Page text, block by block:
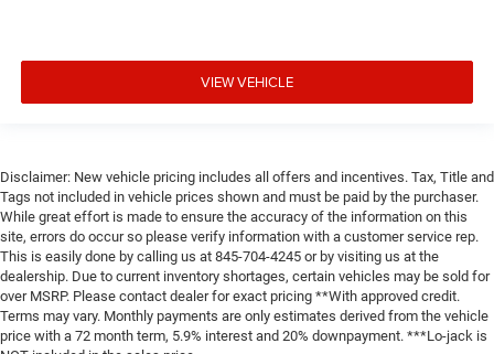
VIEW VEHICLE
Disclaimer: New vehicle pricing includes all offers and incentives. Tax, Title and
Tags not included in vehicle prices shown and must be paid by the purchaser.
While great effort is made to ensure the accuracy of the information on this
site, errors do occur so please verify information with a customer service rep.
This is easily done by calling us at 845-704-4245 or by visiting us at the
dealership. Due to current inventory shortages, certain vehicles may be sold for
over MSRP. Please contact dealer for exact pricing **With approved credit.
Terms may vary. Monthly payments are only estimates derived from the vehicle
price with a 72 month term, 5.9% interest and 20% downpayment. ***Lo-jack is